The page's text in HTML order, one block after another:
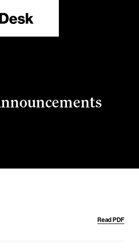
Read PDF